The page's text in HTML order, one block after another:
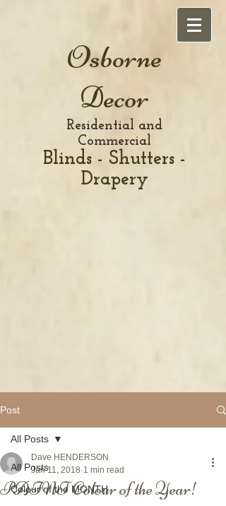
Osborne
Decor
Residential and
Commercial
Blinds - Shutters -
Drapery
Post
All Posts
Colour of the MONTH
All Posts
PAINT Colour of the Year!
Dave HENDERSON
Jan 11, 2018 1 min read